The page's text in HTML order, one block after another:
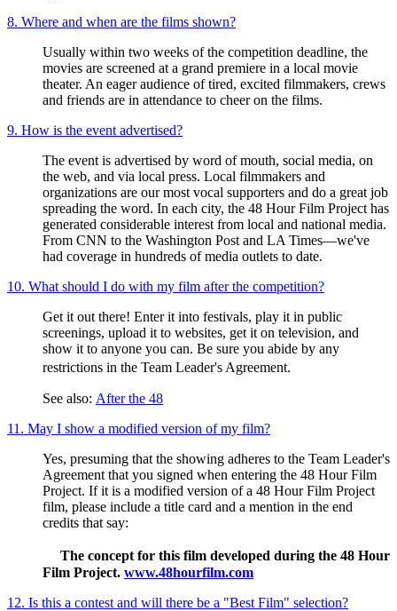
8. Where and when are the films shown?
Usually within two weeks of the competition deadline, the
movies are screened at a grand premiere in a local movie
theater. An eager audience of tired, excited filmmakers, crews
and friends are in attendance to cheer on the films.
9. How is the event advertised?
The event is advertised by word of mouth, social media, on
the web, and via local press. Local filmmakers and
organizations are our most vocal supporters and do a great job
spreading the word. In each city, the 48 Hour Film Project has
generated considerable interest from local and national media.
From CNN to the Washington Post and LA Times—we've
had coverage in hundreds of media outlets to date.
10. What should I do with my film after the competition?
Get it out there! Enter it into festivals, play it in public
screenings, upload it to websites, get it on television, and
show it to anyone you can. Be sure you abide by any
restrictions in the Team Leader's Agreement.
See also: After the 48
11. May I show a modified version of my film?
Yes, presuming that the showing adheres to the Team Leader's
Agreement that you signed when entering the 48 Hour Film
Project. If it is a modified version of a 48 Hour Film Project
film, please include a title card and a mention in the end
credits that say:
The concept for this film developed during the 48 Hour
Film Project. www.48hourfilm.com
12. Is this a contest and will there be a "Best Film" selection?